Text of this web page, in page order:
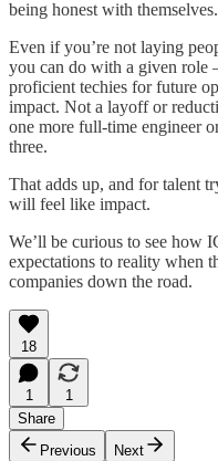
being honest with themselves.
Even if you’re not laying
you can do with a given role
proficient techies for future
impact. Not a layoff or
one more full-time engineer
three.
That adds up, and for talent
will feel like impact.
We’ll be curious to see how
expectations to reality when
companies down the road.
18
1
1
Share
Previous
Next